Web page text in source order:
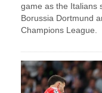
game as the Italians
Borussia Dortmund
Champions League.